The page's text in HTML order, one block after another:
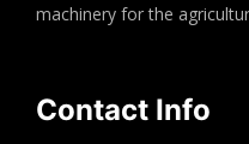
machinery for the
Contact Info